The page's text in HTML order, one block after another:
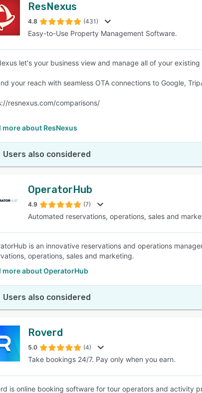
ResNexus
4.8 (431)
Easy-to-Use Property Management Software.
let's your business view and manage all of your
your reach with seamless OTA connections to Google,
resnexus.com/comparisons/
more about ResNexus
Users also considered
OperatorHub
4.9 (7)
Automated reservations, operations, sales and
is an innovative reservations and operations
operations, sales and marketing.
more about OperatorHub
Users also considered
Roverd
5.0 (4)
Take bookings 24/7. Pay only when you earn.
is online booking software for tour operators and activity